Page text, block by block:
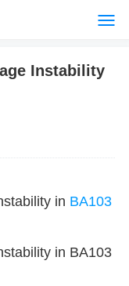
Instability
in BA103
in BA103